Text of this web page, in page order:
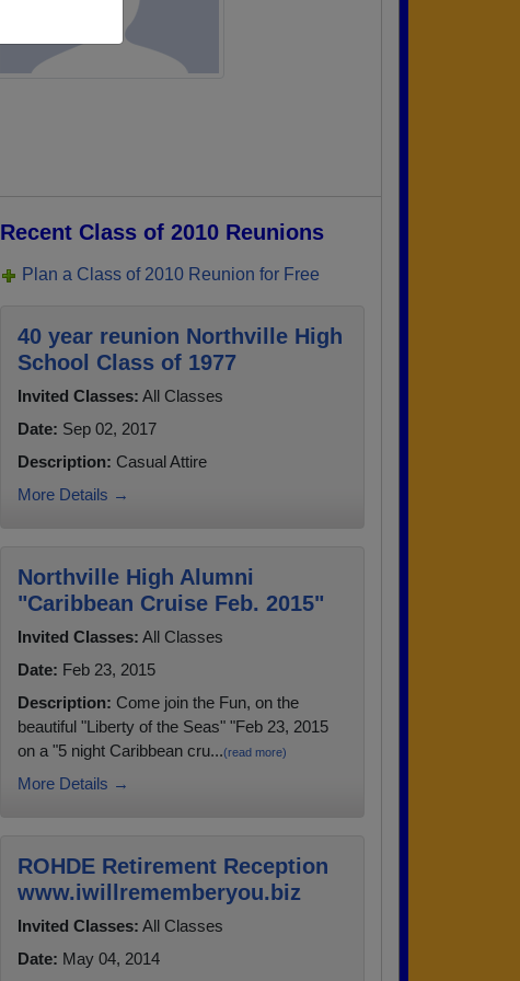
Recent Class of 2010 Reunions
Plan a Class of 2010 Reunion for Free
40 year reunion Northville High
School Class of 1977
Invited Classes: All Classes
Date: Sep 02, 2017
Description: Casual Attire
More Details →
Northville High Alumni
"Caribbean Cruise Feb. 2015"
Invited Classes: All Classes
Date: Feb 23, 2015
Description: Come join the Fun, on the
beautiful "Liberty of the Seas" "Feb 23, 2015
on a "5 night Caribbean cru...(read more)
More Details →
ROHDE Retirement Reception
www.iwillrememberyou.biz
Invited Classes: All Classes
Date: May 04, 2014